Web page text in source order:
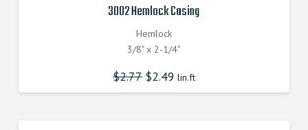
3002 Hemlock Casing
Hemlock
3/8" x 2-1/4"
$2.77 $2.49 lin.ft